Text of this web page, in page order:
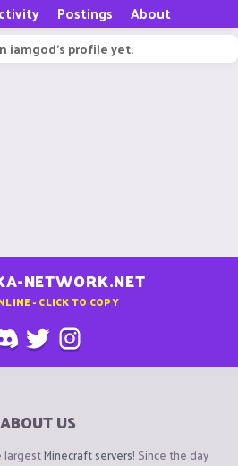
Postings About
iamgod's profile yet.
NETWORK.NET
- CLICK TO COPY
ABOUT US
largestMinecraft servers! Since the day